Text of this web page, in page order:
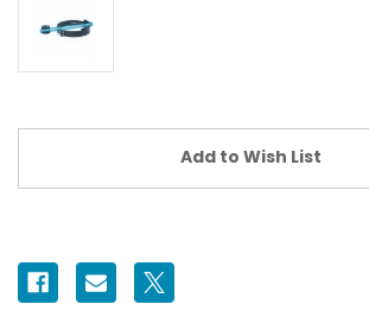
Add to Wish List